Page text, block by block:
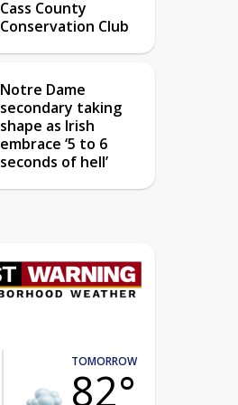
Cass County
Conservation Club
Notre Dame
secondary taking
shape as Irish
embrace ‘5 to 6
seconds of hell’
TOMORROW
82°